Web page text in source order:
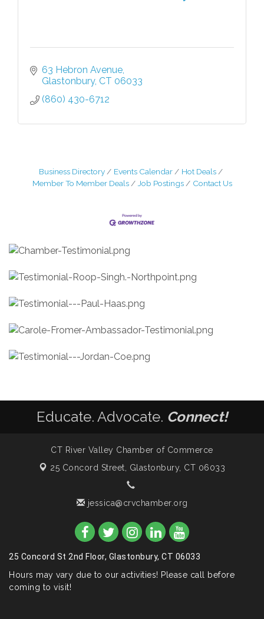
63 Hebron Avenue
Glastonbury CT 06033
(860) 430-6712
Business Directory Events Calendar
Hot Deals
Member To Member Deals
Job Postings Contact Us
Educate. Advocate. Connect!
CT River Valley Chamber of Commerce
25 Concord Street, Glastonbury, CT 06033
jessica@crvchamber.org
25 Concord St 2nd Floor, Glastonbury, CT 06033
Hours may vary due to our activities! Please call before
coming to visit!